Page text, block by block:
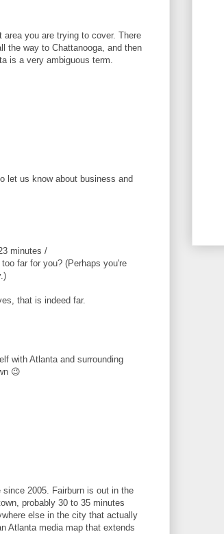
area you are trying to cover. There
the way to Chattanooga, and then
is a very ambiguous term.
let us know about business and
minutes /
far for you? (Perhaps you're
that is indeed far.
with Atlanta and surrounding
😉
since 2005. Fairburn is out in the
probably 30 to 35 minutes
else in the city that actually
Atlanta media map that extends